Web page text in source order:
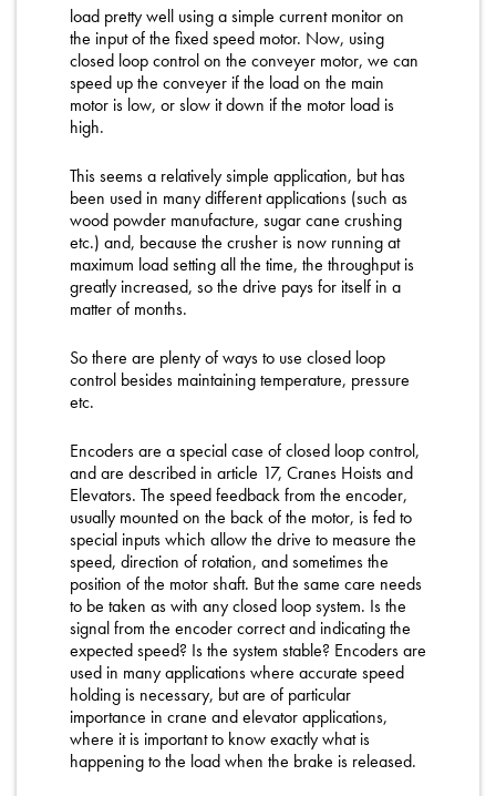
load pretty well using a simple current monitor on
the input of the fixed speed motor. Now, using
closed loop control on the conveyer motor, we can
speed up the conveyer if the load on the main
motor is low, or slow it down if the motor load is
high.
This seems a relatively simple application, but has
been used in many different applications (such as
wood powder manufacture, sugar cane crushing
etc.) and, because the crusher is now running at
maximum load setting all the time, the throughput is
greatly increased, so the drive pays for itself in a
matter of months.
So there are plenty of ways to use closed loop
control besides maintaining temperature, pressure
etc.
Encoders are a special case of closed loop control,
and are described in article 17, Cranes Hoists and
Elevators. The speed feedback from the encoder,
usually mounted on the back of the motor, is fed to
special inputs which allow the drive to measure the
speed, direction of rotation, and sometimes the
position of the motor shaft. But the same care needs
to be taken as with any closed loop system. Is the
signal from the encoder correct and indicating the
expected speed? Is the system stable? Encoders are
used in many applications where accurate speed
holding is necessary, but are of particular
importance in crane and elevator applications,
where it is important to know exactly what is
happening to the load when the brake is released.